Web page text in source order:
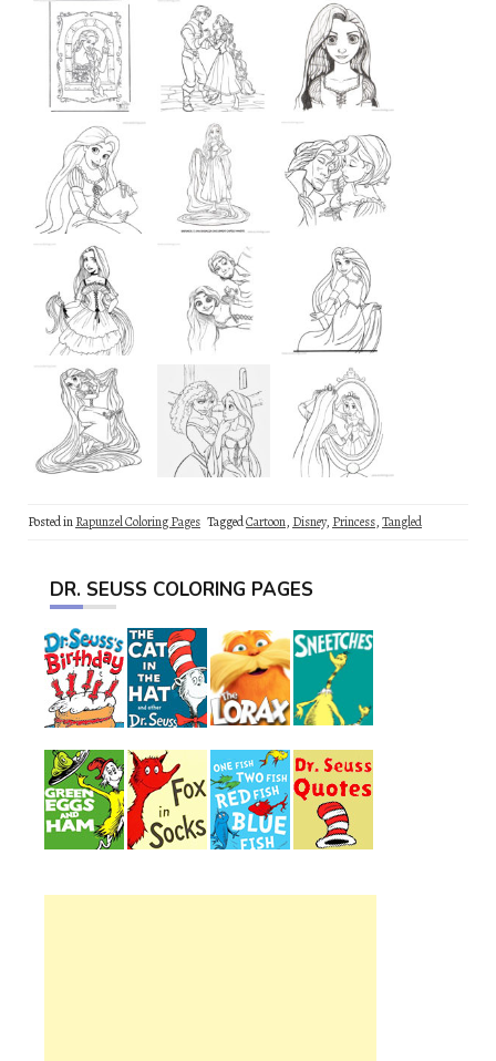
Posted inRapunzel Coloring Pages TaggedCartoon, Disney, Princess,Tangled
DR. SEUSS COLORING PAGES